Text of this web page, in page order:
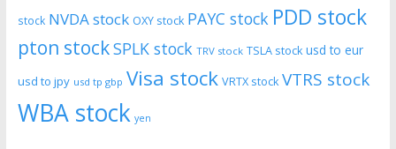
stock NVDA stock OXY stock PAYC stock PDD stock
pton stockSPLK stock TRV stock TSLA stock usd to eur
usd to jpy usd tp gbp Visa stock VRTX stock VTRS stock
WBA stock yen